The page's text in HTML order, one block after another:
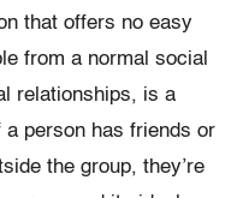
that offers no easy
from a normal social
relationships, is a
person has friends or
the group, they’re